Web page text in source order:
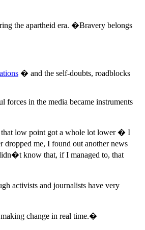
the apartheid era. �Bravery belongs
� and the self-doubts, roadblocks
in the media became instruments
that low point got a whole lot lower � I
me, I found out another news
know that, if I managed to, that
activists and journalists have very
change in real time.�